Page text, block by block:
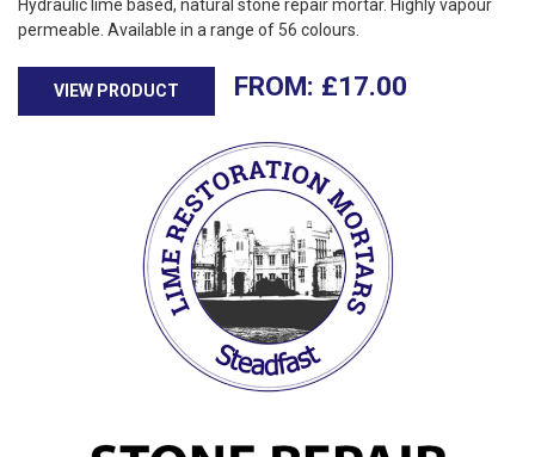
Hydraulic lime based, natural stone repair mortar. Highly vapour
permeable. Available in a range of 56 colours.
VIEW PRODUCT £17.00